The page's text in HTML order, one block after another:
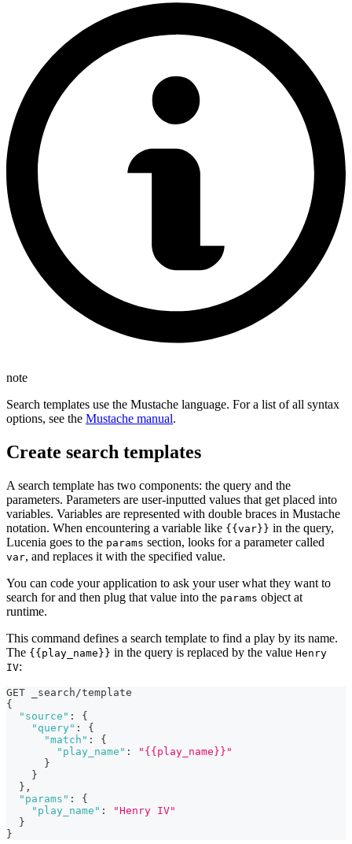
note
Search templates use the Mustache language. For a list of all syntax
options, see the Mustache manual.
Create search templates
A search template has two components: the query and the
parameters. Parameters are user-inputted values that get placed into
variables. Variables are represented with double braces in Mustache
notation. When encountering a variable like {{var}} in the query,
Lucenia goes to the params section, looks for a parameter called
var, and replaces it with the specified value.
You can code your application to ask your user what they want to
search for and then plug that value into the params object at
runtime.
This command defines a search template to find a play by its name.
The {{play_name}} in the query is replaced by the value Henry
IV:
GET _search/template
{
"source" :
{
"query" :
{
"match" :
{
"play_name" :
"{{play_name}}"
}
}
} ,
"params" :
{
"play_name" :
"Henry IV"
}
}